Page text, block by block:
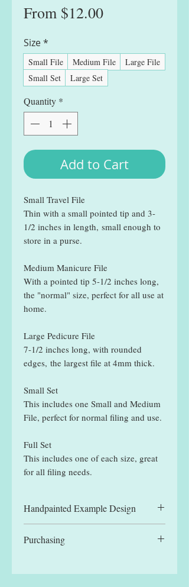
From $12.00Sale
Size*
Small File Medium File
Large File
Small Set
Large Set
Quantity *
Add to Cart
Small Travel File
Thin with a small pointed tip and 3-
1/2 inches in length, small enough to
store in a purse.
Medium Manicure File
With a pointed tip 5-1/2 inches long,
the "normal" size, perfect for all use at
home.
Large Pedicure File
7-1/2 inches long, with rounded
edges, the largest file at 4mm thick.
Small Set
This includes one Small and Medium
File, perfect for normal filing and use.
Full Set
This includes one of each size, great
for all filing needs.
Handpainted Example Design
example designs and may be slightly
Purchasing
for the reduced single file price, or